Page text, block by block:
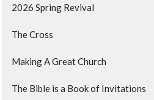
2026 Spring Revival
The Cross
Making A Great Church
The Bible is a Book of Invitations